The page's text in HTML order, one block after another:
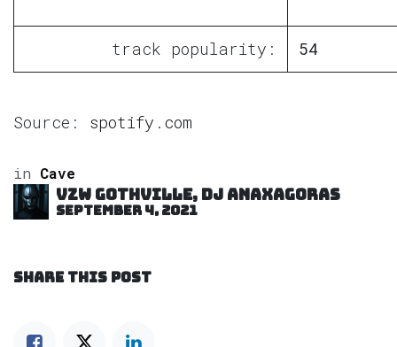
track popularity: 54
Source: spotify.com
in Cave
VZW GOTHVILLE, DJ Anaxagoras
September 4, 2021
SHARE THIS POST